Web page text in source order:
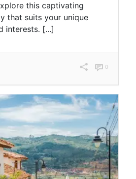
this captivating
that suits your unique
interests. [...]
0